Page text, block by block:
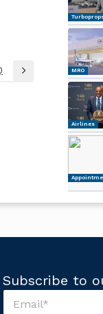
MRO
Airlines
Subscribe to
S